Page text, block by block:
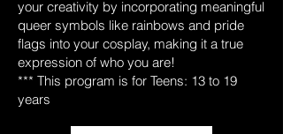
your creativity by incorporating meaningful
queer symbols like rainbows and pride
flags into your cosplay, making it a true
expression of who you are!
*** This program is for Teens: 13 to 19
years